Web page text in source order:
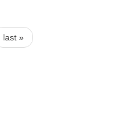
last »